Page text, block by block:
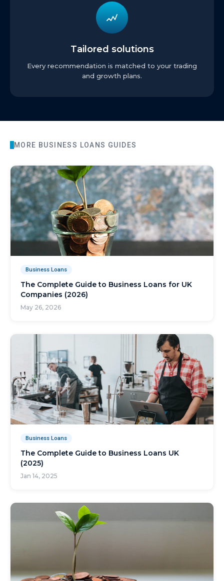
Tailored solutions
Every recommendation is matched to your trading
and growth plans.
MORE BUSINESS LOANS GUIDES
Business Loans
The Complete Guide to Business Loans for UK
Companies (2026)
May 26, 2026
Business Loans
The Complete Guide to Business Loans UK
(2025)
Jan 14, 2025